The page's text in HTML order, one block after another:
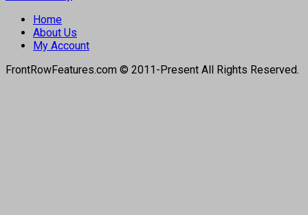
Home
About Us
My Account
FrontRowFeatures.com © 2011-Present All Rights Reserved.